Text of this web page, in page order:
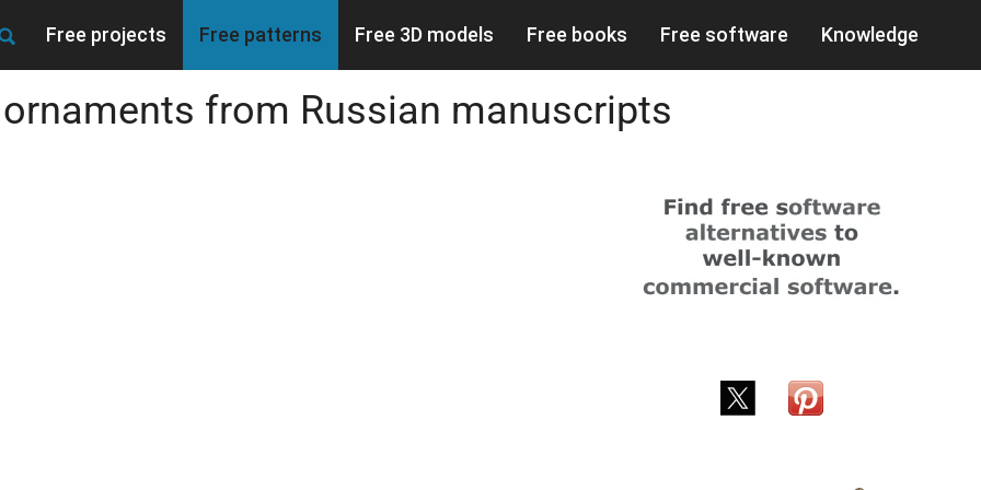
Free projects Free patterns Free 3D models Free books Free software Knowledge
from Russian manuscripts